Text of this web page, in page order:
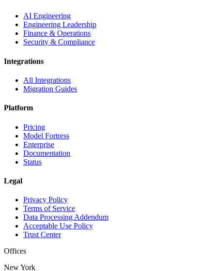
AI Engineering
Engineering Leadership
Finance & Operations
Security & Compliance
Integrations
All Integrations
Migration Guides
Platform
Pricing
Model Fortress
Enterprise
Documentation
Status
Legal
Privacy Policy
Terms of Service
Data Processing Addendum
Acceptable Use Policy
Trust Center
Offices
New York